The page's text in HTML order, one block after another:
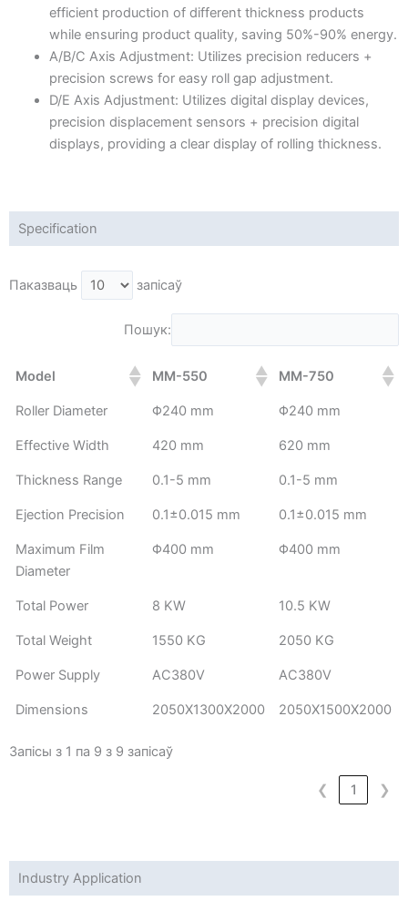
efficient production of different thickness products
while ensuring product quality, saving 50%-90% energy.
A/B/C Axis Adjustment: Utilizes precision reducers +
precision screws for easy roll gap adjustment.
D/E Axis Adjustment: Utilizes digital display devices,
precision displacement sensors + precision digital
displays, providing a clear display of rolling thickness.
Specification
Паказваць запісаў
Пошук:
Model MM-550 MM-750
Roller Diameter Φ240 mm Φ240 mm
Effective Width 420 mm 620 mm
Thickness Range 0.1-5 mm 0.1-5 mm
Ejection Precision 0.1±0.015 mm 0.1±0.015 mm
Maximum Film
Diameter
Φ400 mm Φ400 mm
Total Power 8 KW 10.5 KW
Total Weight 1550 KG 2050 KG
Power Supply AC380V AC380V
Dimensions 2050X1300X2000 2050X1500X2000
Запісы з 1 па 9 з 9 запісаў
❮ 1 ❯
Industry Application